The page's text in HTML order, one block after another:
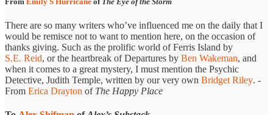
There are so many writers who’ve influenced me on the daily that I
would be remisce not to want to mention here, on the occasion of
thanks giving. Such as the prolific world of Ferris Island by
S.E. Reid, or the heartbreak of Departures by Ben Wakeman, and
when it comes to a great mystery, I must mention the Psychic
Detective, Judith Temple, written by our very own Bridget Riley. -
From Erica Drayton of The Happy Place